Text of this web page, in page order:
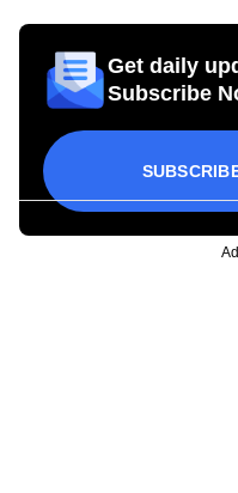
Get daily
Subscribe